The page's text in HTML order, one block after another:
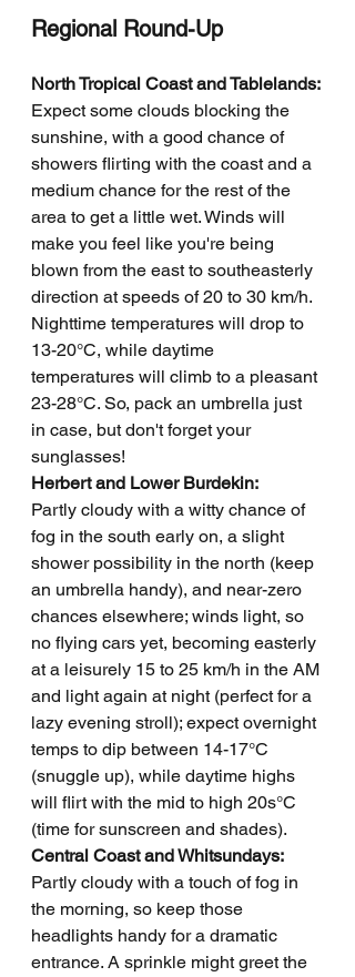
Regional Round-Up
North Tropical Coast and Tablelands:
Expect some clouds blocking the
sunshine, with a good chance of
showers flirting with the coast and a
medium chance for the rest of the
area to get a little wet. Winds will
make you feel like you're being
blown from the east to southeasterly
direction at speeds of 20 to 30 km/h.
Nighttime temperatures will drop to
13-20°C, while daytime
temperatures will climb to a pleasant
23-28°C. So, pack an umbrella just
in case, but don't forget your
sunglasses!
Herbert and Lower Burdekin:
Partly cloudy with a witty chance of
fog in the south early on, a slight
shower possibility in the north (keep
an umbrella handy), and near-zero
chances elsewhere; winds light, so
no flying cars yet, becoming easterly
at a leisurely 15 to 25 km/h in the AM
and light again at night (perfect for a
lazy evening stroll); expect overnight
temps to dip between 14-17°C
(snuggle up), while daytime highs
will flirt with the mid to high 20s°C
(time for sunscreen and shades).
Central Coast and Whitsundays:
Partly cloudy with a touch of fog in
the morning, so keep those
headlights handy for a dramatic
entrance. A sprinkle might greet the